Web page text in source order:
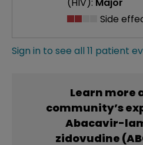
Side
Sign in to see all 11 patient
Learn more
community’s
Abacavir-
zidovudine